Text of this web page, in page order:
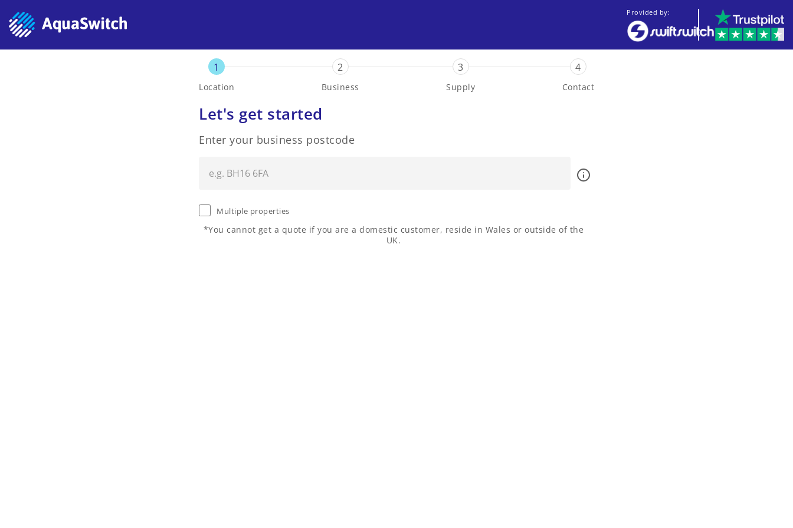
Provided by:
1
Location
2
Business
3
Supply
4
Contact
Let's get started
Enter your business postcode
Multiple properties
*You cannot get a quote if you are a domestic customer, reside in Wales or outside of the
UK.